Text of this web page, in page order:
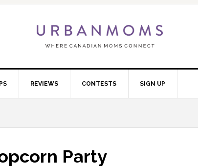
REVIEWS CONTESTS SIGN UP
Party